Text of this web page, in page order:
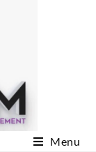
Menu